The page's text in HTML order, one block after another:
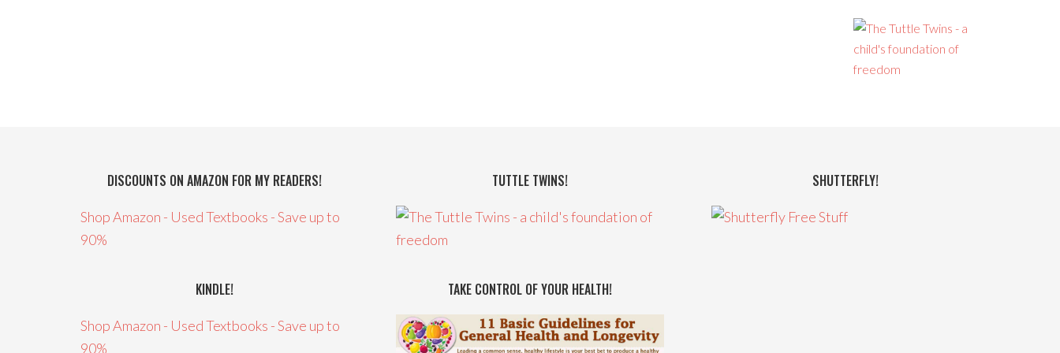
DISCOUNTS ON AMAZON FOR MY READERS!
Shop Amazon - Used Textbooks - Save up to
90%
KINDLE!
Shop Amazon - Used Textbooks - Save up to
90%
TUTTLE TWINS!
TAKE CONTROL OF YOUR HEALTH!
SHUTTERFLY!